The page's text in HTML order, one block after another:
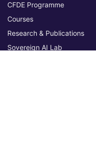
CFDE Programme
Courses
Research & Publications
Sovereign AI Lab